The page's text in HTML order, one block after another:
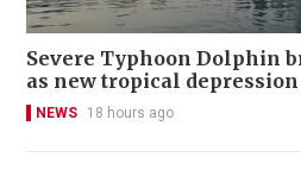
Severe Typhoon Dolphin
as new tropical
NEWS 18 hours ago